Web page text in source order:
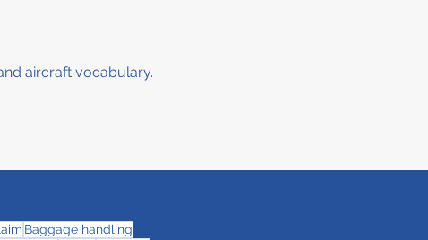
aircraft vocabulary.
Baggage handling